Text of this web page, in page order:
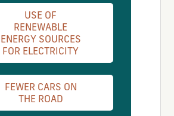
USE OF
RENEWABLE
ENERGY SOURCES
FOR ELECTRICITY
FEWER CARS ON
THE ROAD